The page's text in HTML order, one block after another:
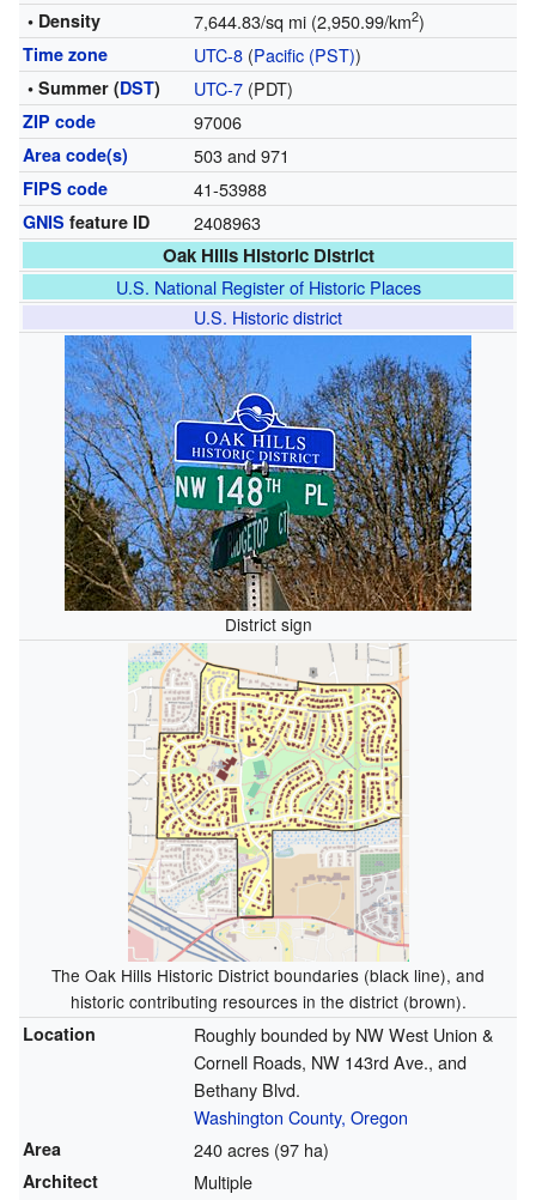
• Density 7,644.83/sq mi (2,950.99/km2)
Time zone UTC-8(Pacific (PST))
• Summer (DST) UTC-7(PDT)
ZIP code 97006
Area code(s) 503 and 971
FIPS code 41-53988
GNIS feature ID 2408963
Oak Hills Historic District
U.S. National Register of Historic Places
U.S. Historic district
District sign
The Oak Hills Historic District boundaries (black line), and
historic contributing resources in the district (brown).
Location
Roughly bounded by NW West Union &
Cornell Roads, NW 143rd Ave., and
Bethany Blvd.
Washington County, Oregon
Area 240 acres (97 ha)
Architect Multiple